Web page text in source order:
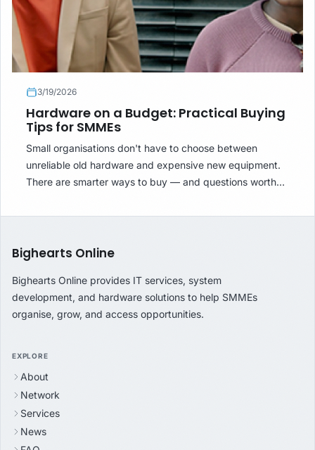
3/19/2026
Hardware on a Budget: Practical Buying
Tips for SMMEs
Small organisations don't have to choose between
unreliable old hardware and expensive new equipment.
There are smarter ways to buy — and questions worth
Bighearts Online
Bighearts Online provides IT services, system
development, and hardware solutions to help SMMEs
organise, grow, and access opportunities.
EXPLORE
About
Network
Services
News